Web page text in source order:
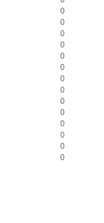
0
0
0
0
0
0
0
0
0
0
0
0
0
0